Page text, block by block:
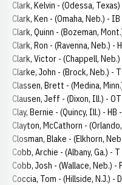
Clark, Kelvin - (Odessa,
Clark, Ken - (Omaha, Neb.) -
Clark, Quinn - (Bozeman,
Clark, Ron - (Ravenna, Neb.) -
Clark, Victor - (Chappell,
Clarke, John - (Brock, Neb.) -
Classen, Brett - (Medina,
Clausen, Jeff - (Dixon, Ill.) -
Clay, Bernie - (Quincy, Ill.) - HB
Clayton, McCathorn -
Closman, Blake - (Elkhorn,
Cobb, Archie - (Albany, Ga.) -
Cobb, Josh - (Wallace, Neb.) -
Coccia, Tom - (Hillside, N.J.) -